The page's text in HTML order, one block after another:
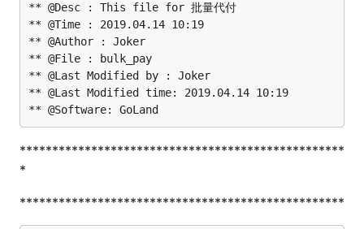
** @Desc : This file for 批量代付
** @Time : 2019.04.14 10:19
** @Author : Joker
** @File : bulk_pay
** @Last Modified by : Joker
** @Last Modified time: 2019.04.14 10:19
**************************************************
*
**************************************************